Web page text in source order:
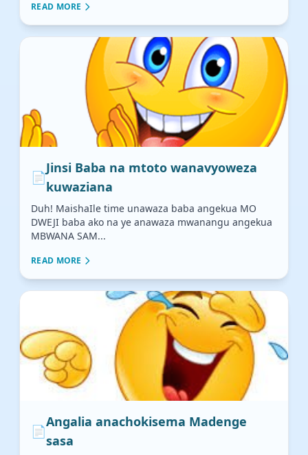
READ MORE
📄
Jinsi Baba na mtoto wanavyoweza
kuwaziana
Duh! MaishaIle time unawaza baba angekua MO
DWEJI baba ako na ye anawaza mwanangu angekua
MBWANA SAM...
READ MORE
📄
Angalia anachokisema Madenge
sasa